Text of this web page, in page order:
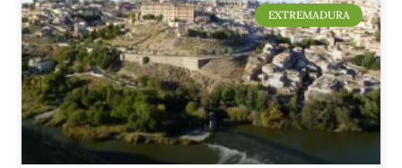
EXTREMADURA